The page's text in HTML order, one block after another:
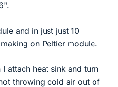
and in just just 10
on Peltier module.
attach heat sink and turn
throwing cold air out of